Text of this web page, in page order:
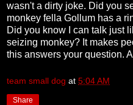
wasn't a dirty joke. Did you
monkey fella Gollum has a
Did you know I can talk just
seizing monkey? It makes
this answers your question.
team small dog at 5:04 AM
Share